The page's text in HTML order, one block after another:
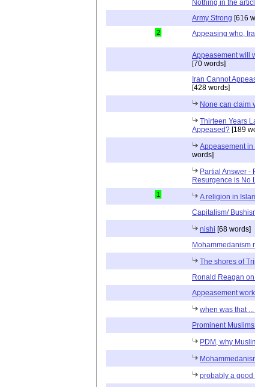
Nothing in the
Army Strong [616
2 Appeasing who,
Appeasement will
[70 words]
Iran Cannot
[428 words]
None can claim
Thirteen Years
Appeased? [189
Appeasement
words]
Partial Answer -
Resurgence is No
1 A religion in
Capitalism/
nishi [68 words]
Mohammedanism
The shores of
Ronald Reagan
Appeasement
when was that ...
Prominent
PDM, why
probably a good